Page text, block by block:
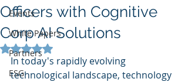
Events
White Papers
Partners
ESG
Officers with Cognitive
Corp AI Solutions
Rated NaN out of 5 stars.
In today's rapidly evolving
technological landscape, technology